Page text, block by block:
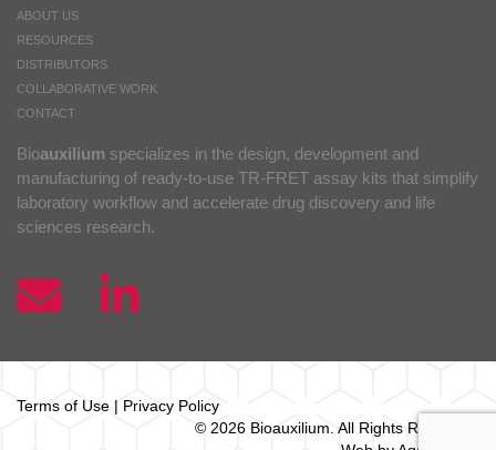
ABOUT US
RESOURCES
DISTRIBUTORS
COLLABORATIVE WORK
CONTACT
Bioauxilium specializes in the design, development and
manufacturing of ready-to-use TR-FRET assay kits that simplify
laboratory workflow and accelerate drug discovery and life
sciences research.
Terms of Use | Privacy Policy
© 2026 Bioauxilium . All Rights Reserved.